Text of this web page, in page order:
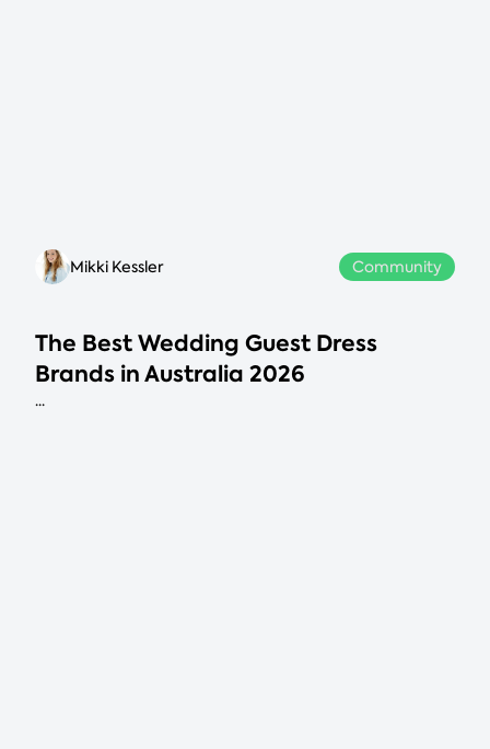
Mikki Kessler Community
The Best Wedding Guest Dress
Brands in Australia 2026
...